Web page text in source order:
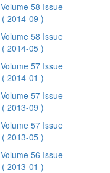
Volume 58 Issue
( 2014-09 )
Volume 58 Issue
( 2014-05 )
Volume 57 Issue
( 2014-01 )
Volume 57 Issue
( 2013-09 )
Volume 57 Issue
( 2013-05 )
Volume 56 Issue
( 2013-01 )